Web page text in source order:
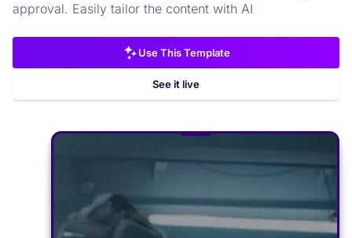
approval. Easily tailor the content with AI
Use This Template
See it live